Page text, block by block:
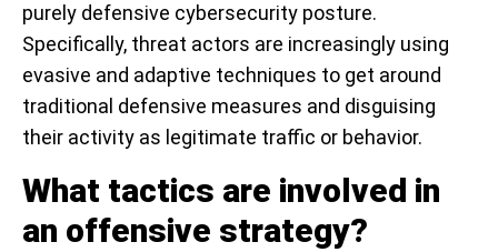
purely defensive cybersecurity posture.
Specifically, threat actors are increasingly using
evasive and adaptive techniques to get around
traditional defensive measures and disguising
their activity as legitimate traffic or behavior.
What tactics are involved in
an offensive strategy?